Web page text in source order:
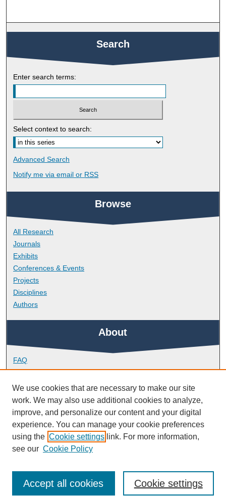
Search
Enter search terms:
Select context to search:
Advanced Search
Notify me via email or RSS
Browse
All Research
Journals
Exhibits
Conferences & Events
Projects
Disciplines
Authors
About
FAQ
Library Research Support
Contact
Links
Doctoral College
We use cookies that are necessary to make our site
work. We may also use additional cookies to analyze,
improve, and personalize our content and your digital
experience. You can manage your cookie preferences
using the Cookie settings link. For more information,
see our Cookie Policy
Cookie settings
Accept all cookies